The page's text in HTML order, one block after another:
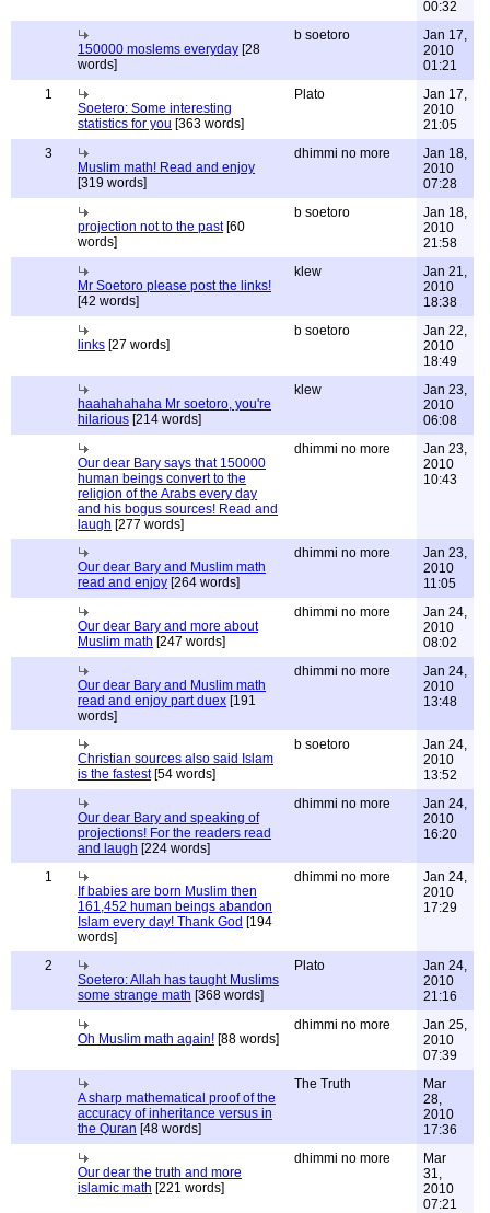
00:32
150000 moslems everyday [28
words]
b soetoro
Jan 17,
2010
01:21
1
Soetero: Some interesting
statistics for you [363 words]
Plato
Jan 17,
2010
21:05
3
Muslim math! Read and enjoy
[319 words]
dhimmi no more
Jan 18,
2010
07:28
projection not to the past[60
words]
b soetoro
Jan 18,
2010
21:58
Mr Soetoro please post the links!
[42 words]
klew
Jan 21,
2010
18:38
links [27 words]
b soetoro
Jan 22,
2010
18:49
haahahahaha Mr soetoro, you're
hilarious [214 words]
klew
Jan 23,
2010
06:08
Our dear Bary says that 150000
human beings convert to the
religion of the Arabs every day
and his bogus sources! Read and
laugh [277 words]
dhimmi no more
Jan 23,
2010
10:43
Our dear Bary and Muslim math
read and enjoy [264 words]
dhimmi no more
Jan 23,
2010
11:05
Our dear Bary and more about
Muslim math [247 words]
dhimmi no more
Jan 24,
2010
08:02
Our dear Bary and Muslim math
read and enjoy part duex [191
words]
dhimmi no more
Jan 24,
2010
13:48
Christian sources also said Islam
is the fastest[54 words]
b soetoro
Jan 24,
2010
13:52
Our dear Bary and speaking of
projections! For the readers read
and laugh [224 words]
dhimmi no more
Jan 24,
2010
16:20
1
If babies are born Muslim then
161,452 human beings abandon
Islam every day! Thank God [194
words]
dhimmi no more
Jan 24,
2010
17:29
2
Soetero: Allah has taught Muslims
some strange math [368 words]
Plato
Jan 24,
2010
21:16
Oh Muslim math again! [88 words]
dhimmi no more
Jan 25,
2010
07:39
A sharp mathematical proof of the
accuracy of inheritance versus in
the Quran [48 words]
The Truth
Mar
28,
2010
17:36
Our dear the truth and more
islamic math [221 words]
dhimmi no more
Mar
31,
2010
07:21